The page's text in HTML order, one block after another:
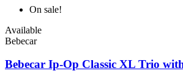
On sale!
Available
Bebecar
Bebecar Ip-Op Classic XL Trio